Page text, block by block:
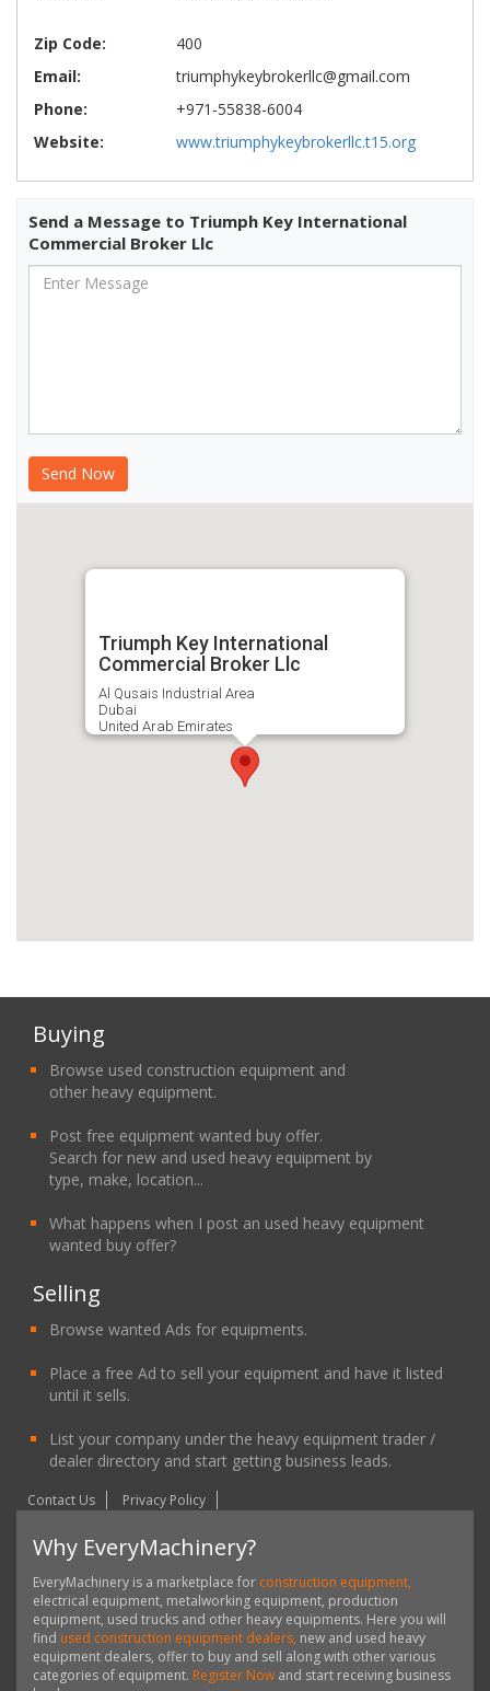
Zip Code:
400
Email:
triumphykeybrokerllc@gmail.com
Phone:
+971-55838-6004
Website:
www.triumphykeybrokerllc.t15.org
Send a Message to Triumph Key International
Commercial Broker Llc
Triumph Key International
Commercial Broker Llc
Al Qusais Industrial Area
Dubai
United Arab Emirates
Buying
Browse used construction equipment and
other heavy equipment.
Post free equipment wanted buy offer.
Search for new and used heavy equipment by
type, make, location...
What happens when I post an used heavy equipment
wanted buy offer?
Selling
Browse wanted Ads for equipments.
Place a free Ad to sell your equipment and have it listed
until it sells.
List your company under the heavy equipment trader /
dealer directory and start getting business leads.
Contact Us Privacy Policy
Why EveryMachinery?
EveryMachinery is a marketplace for construction equipment,
electrical equipment, metalworking equipment, production
equipment, used trucks and other heavy equipments. Here you will
find used construction equipment dealers, new and used heavy
equipment dealers, offer to buy and sell along with other various
categories of equipment. Register Now and start receiving business